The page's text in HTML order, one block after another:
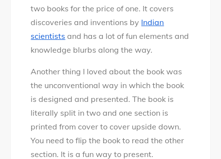
two books for the price of one. It covers
discoveries and inventions by Indian
scientists and has a lot of fun elements and
knowledge blurbs along the way.
Another thing I loved about the book was
the unconventional way in which the book
is designed and presented. The book is
literally split in two and one section is
printed from cover to cover upside down.
You need to flip the book to read the other
section. It is a fun way to present.